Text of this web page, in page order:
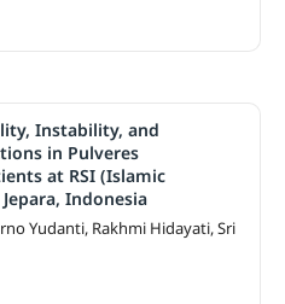
Instability, and
in Pulveres
at RSI (Islamic
Indonesia
Yudanti, Rakhmi Hidayati, Sri